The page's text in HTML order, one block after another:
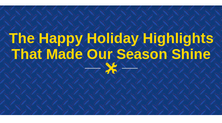
The Happy Holiday Highlights
That Made Our Season Shine